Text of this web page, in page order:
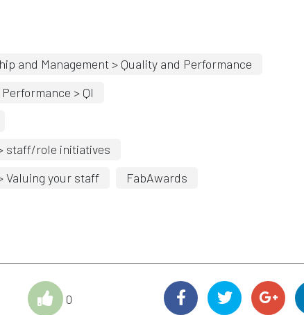
in new window
and Management > Quality and Performance
> QI
staff/role initiatives
Valuing your staff
FabAwards
0